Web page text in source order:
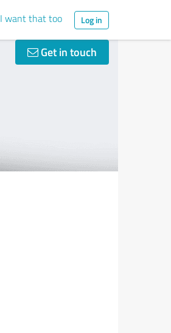
I want that too Log in
Get in touch